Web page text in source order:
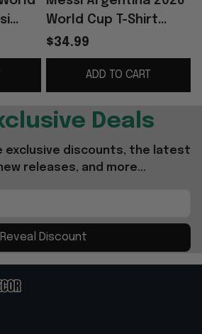
World Cup T-Shirt
Lionel Messi Merch
Gift For Argentina
Team Fans
$34.99
ADD TO CART
Deals
exclusive discounts, the latest
releases, and more...
Reveal Discount